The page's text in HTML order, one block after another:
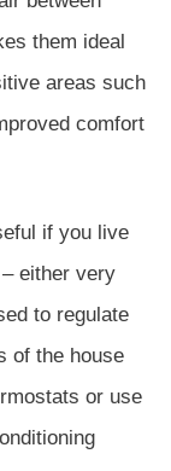
them ideal
areas such
comfort
if you live
either very
to regulate
of the house
or use